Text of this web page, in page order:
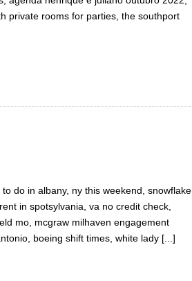
private rooms for parties, the southport
do in albany, ny this weekend, snowflake
in spotsylvania, va no credit check,
mo, mcgraw milhaven engagement
boeing shift times, white lady [...]